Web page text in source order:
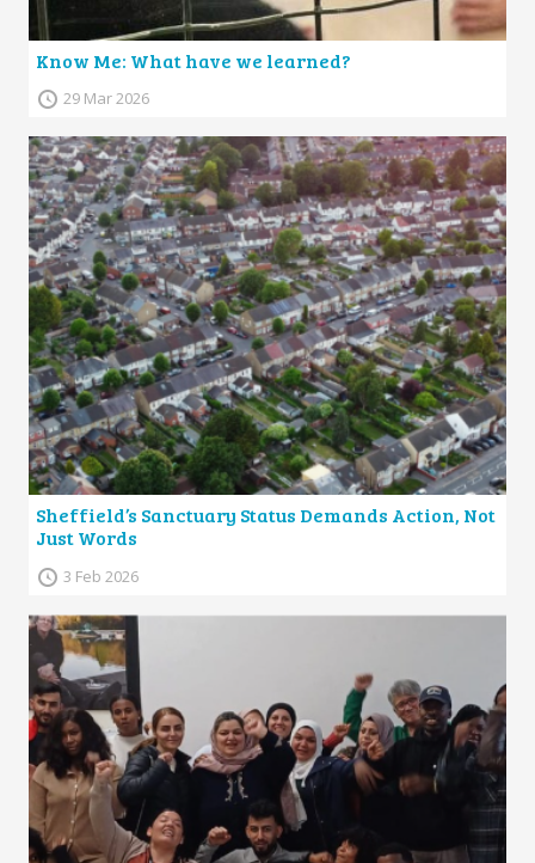
Know Me: What have we learned?
29 Mar 2026
Sheffield’s Sanctuary Status Demands Action, Not
Just Words
3 Feb 2026